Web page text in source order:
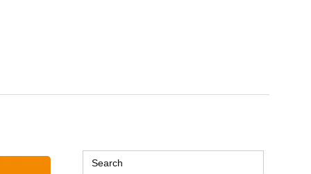
Search
for: